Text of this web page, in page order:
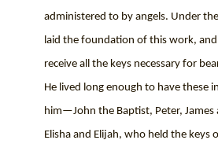
administered to by angels. Under
laid the foundation of this work,
receive all the keys necessary for
He lived long enough to have these
him—John the Baptist, Peter, James
Elisha and Elijah, who held the